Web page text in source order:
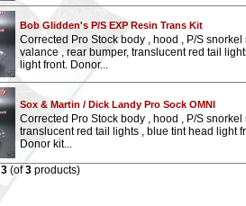
Bob Glidden's P/S EXP Resin Trans Kit
Corrected Pro Stock body , hood , P/S snorkel
valance , rear bumper, translucent red tail
light front. Donor...
Sox & Martin / Dick Landy Pro Sock OMNI
Corrected Pro Stock body , hood , P/S snorkel
translucent red tail lights , blue tint head light
Donor kit...
3(of3products)